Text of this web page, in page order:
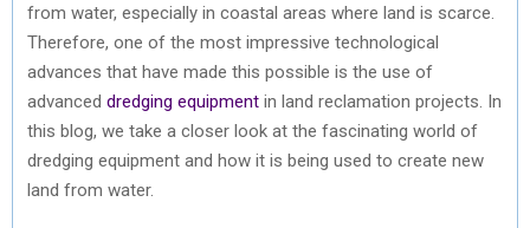
from water, especially in coastal areas where land is scarce.
Therefore, one of the most impressive technological
advances that have made this possible is the use of
advanced dredging equipment in land reclamation projects. In
this blog, we take a closer look at the fascinating world of
dredging equipment and how it is being used to create new
land from water.